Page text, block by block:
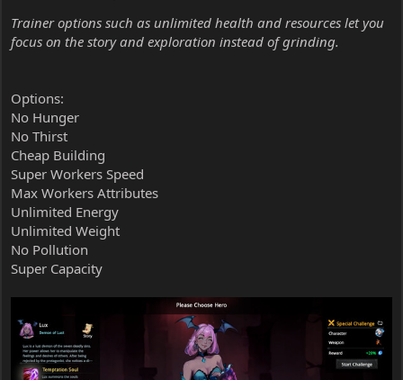
Trainer options such as unlimited health and resources let you
focus on the story and exploration instead of grinding.
Options:
No Hunger
No Thirst
Cheap Building
Super Workers Speed
Max Workers Attributes
Unlimited Energy
Unlimited Weight
No Pollution
Super Capacity